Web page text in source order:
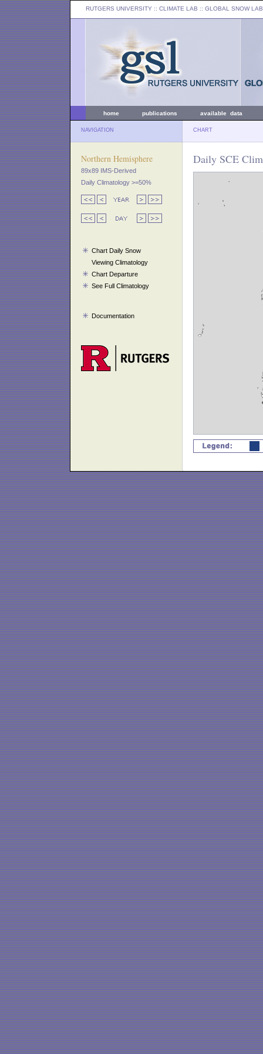
RUTGERS UNIVERSITY :: CLIMATE LAB :: GLOBAL SNOW LAB
home publications available data
NAVIGATION CHART
Northern Hemisphere
89x89 IMS-Derived
Daily Climatology >=50%
Chart Daily Snow
Viewing Climatology
Chart Departure
See Full Climatology
Documentation
Daily SCE